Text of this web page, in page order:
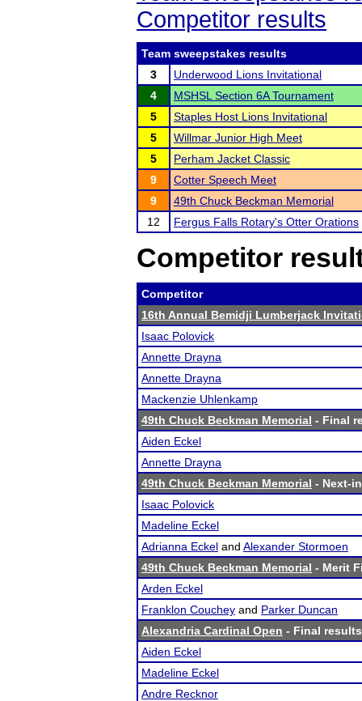
Competitor results
Team sweepstakes results
3
Underwood Lions Invitational
4
MSHSL Section 6A Tournament
5
Staples Host Lions Invitational
5
Willmar Junior High Meet
5
Perham Jacket Classic
9
Cotter Speech Meet
9
49th Chuck Beckman Memorial
12
Fergus Falls Rotary's Otter Orations
Competitor
Competitor
16th Annual Bemidji Lumberjack
Isaac Polovick
Annette Drayna
Annette Drayna
Mackenzie Uhlenkamp
49th Chuck Beckman Memorial - Final
Aiden Eckel
Annette Drayna
49th Chuck Beckman Memorial - Next-
Isaac Polovick
Madeline Eckel
Adrianna Eckel and Alexander Stormoen
49th Chuck Beckman Memorial - Merit
Arden Eckel
Franklon Couchey and Parker Duncan
Alexandria Cardinal Open - Final results
Aiden Eckel
Madeline Eckel
Andre Recknor